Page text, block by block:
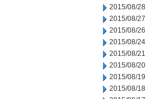
2015/08/28
2015/08/27
2015/08/26
2015/08/24
2015/08/21
2015/08/20
2015/08/19
2015/08/18